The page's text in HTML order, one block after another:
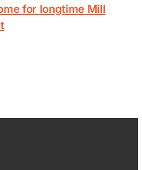
for longtime Mill